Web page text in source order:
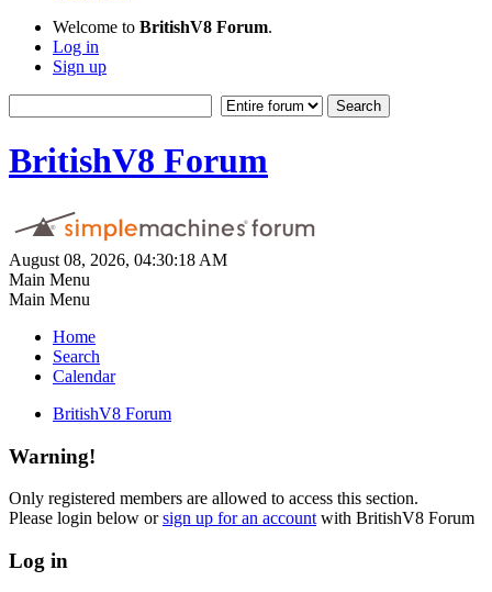
Welcome to BritishV8 Forum.
Log in
Sign up
BritishV8 Forum
August 08, 2026, 04:30:18 AM
Main Menu
Main Menu
Home
Search
Calendar
BritishV8 Forum
Warning!
Only registered members are allowed to access this section.
Please login below orsign up for an account with BritishV8 Forum
Log in